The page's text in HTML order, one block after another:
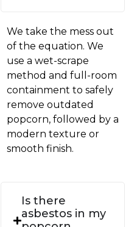
We take the mess out
of the equation. We
use a wet-scrape
method and full-room
containment to safely
remove outdated
popcorn, followed by a
modern texture or
smooth finish.
Is there
asbestos in my